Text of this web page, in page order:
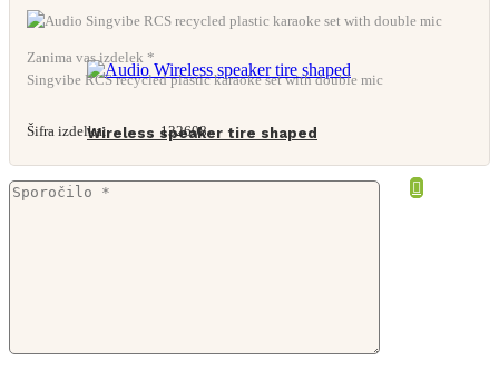
Wireless speaker tire shaped
From
Zanima vas izdelek *
Singvibe RCS recycled plastic karaoke set with double mic
Šifra izdelka: 132608